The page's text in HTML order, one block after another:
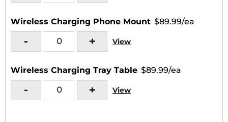
Wireless Charging Phone Mount $89.99/ea
- + View
Wireless Charging Tray Table $89.99/ea
- + View